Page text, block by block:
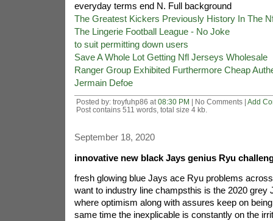
everyday terms end N. Full background
The Greatest Kickers Previously History In The
The Lingerie Football League - No Joke
to suit permitting down users
Save A Whole Lot Getting Nfl Jerseys Wholesale
Ranger Group Exhibited Furthermore Cheap
Jermain Defoe
Posted by: troyfuhp86 at 08:30 PM | No Comments | Add
Post contains 511 words, total size 4 kb.
September 18, 2020
innovative new black Jays genius Ryu
fresh glowing blue Jays ace Ryu problems
want to industry line champsthis is the 2020 grey
where optimism along with assures keep on
same time the inexplicable is constantly on the